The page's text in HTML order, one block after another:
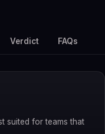
Verdict FAQs
suited for teams that